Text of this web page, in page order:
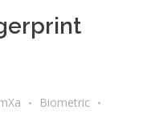
Biometric